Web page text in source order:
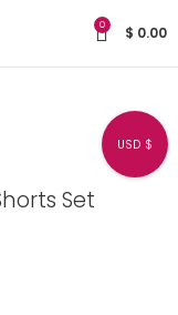
0 $ 0.00
Set
USD $